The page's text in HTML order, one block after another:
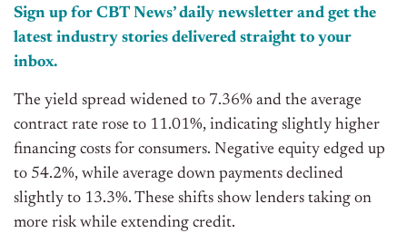
Sign up for CBT News’ daily newsletter and get the
latest industry stories delivered straight to your
inbox.
The yield spread widened to 7.36% and the average
contract rate rose to 11.01%, indicating slightly higher
financing costs for consumers. Negative equity edged up
to 54.2%, while average down payments declined
slightly to 13.3%. These shifts show lenders taking on
more risk while extending credit.